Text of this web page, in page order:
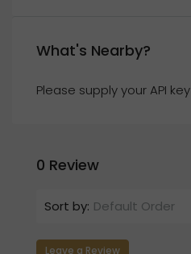
What's Nearby?
Please supply your API key
0 Review
Sort by: Default Order
Leave a Review